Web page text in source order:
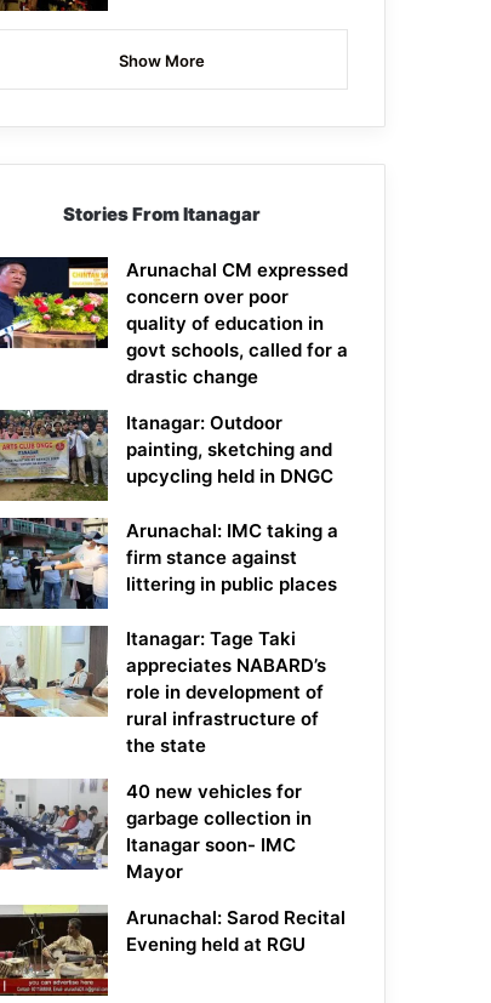
Show More
Stories From Itanagar
Arunachal CM expressed
concern over poor
quality of education in
govt schools, called for a
drastic change
Itanagar: Outdoor
painting, sketching and
upcycling held in DNGC
Arunachal: IMC taking a
firm stance against
littering in public places
Itanagar: Tage Taki
appreciates NABARD’s
role in development of
rural infrastructure of
the state
40 new vehicles for
garbage collection in
Itanagar soon- IMC
Mayor
Arunachal: Sarod Recital
Evening held at RGU